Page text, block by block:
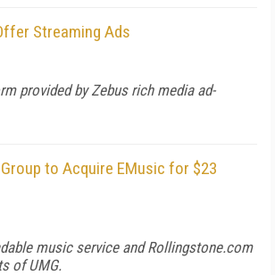
Streaming Ads
provided by Zebus rich media ad-
to Acquire EMusic for $23
music service and Rollingstone.com
of UMG.